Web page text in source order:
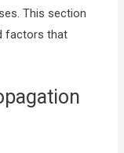
This section
factors that